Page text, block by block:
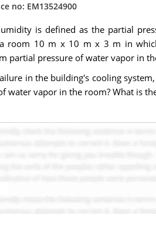
no: EM13524900
is defined as the partial
a room 10 m x 10 m x 3 m in
partial pressure of water vapor in
in the building's cooling
water vapor in the room? What is